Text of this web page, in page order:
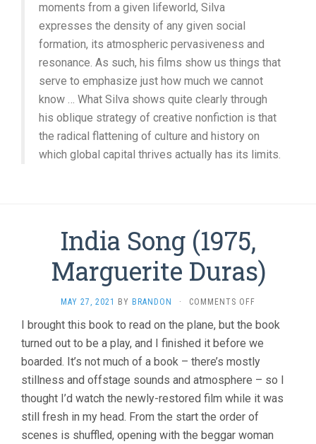
moments from a given lifeworld, Silva
expresses the density of any given social
formation, its atmospheric pervasiveness and
resonance. As such, his films show us things that
serve to emphasize just how much we cannot
know … What Silva shows quite clearly through
his oblique strategy of creative nonfiction is that
the radical flattening of culture and history on
which global capital thrives actually has its limits.
India Song (1975,
Marguerite Duras)
MAY 27, 2021 BY BRANDON · COMMENTS OFF
SONG
(1975,
DURAS)
I brought this book to read on the plane, but the book
turned out to be a play, and I finished it before we
boarded. It’s not much of a book – there’s mostly
stillness and offstage sounds and atmosphere – so I
thought I’d watch the newly-restored film while it was
still fresh in my head. From the start the order of
scenes is shuffled, opening with the beggar woman